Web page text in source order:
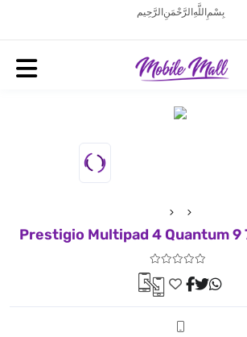
بِسْمِ اللَّهِ الرَّحْمَنِ الرَّحِيم
Prestigio Multipad 4 Quantum 9